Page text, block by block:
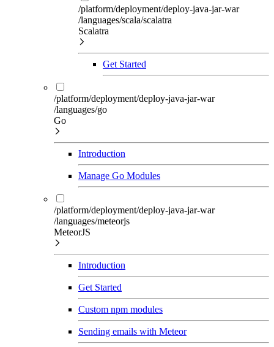
/platform/deployment/deploy-java-jar-war
/languages/scala/scalatra
Scalatra
Get Started
/platform/deployment/deploy-java-jar-war
/languages/go
Go
Introduction
Manage Go Modules
/platform/deployment/deploy-java-jar-war
/languages/meteorjs
MeteorJS
Introduction
Get Started
Custom npm modules
Sending emails with Meteor